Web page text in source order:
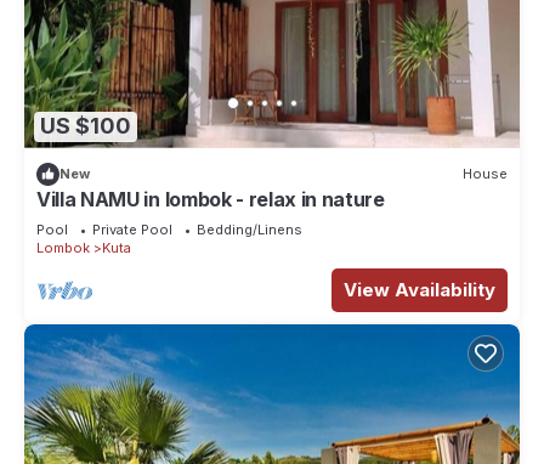
US $100
New House
Villa NAMU in lombok - relax in nature
Pool Private Pool
Bedding/Linens
Lombok
Kuta
View Availability